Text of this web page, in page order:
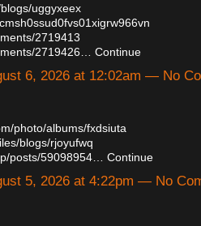
uggyxeex
2719413
2719426…
Continue
6, 2026 at 12:02am — No
photo/albums/fxdsiuta
blogs/rjoyufwq
posts/59098954…
Continue
5, 2026 at 4:22pm — No